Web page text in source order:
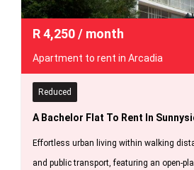
R4,250/ month
Apartment to rent in Arcadia
Reduced
A Bachelor Flat To Rent In
Effortless urban living within walking
and public transport, featuring an open-